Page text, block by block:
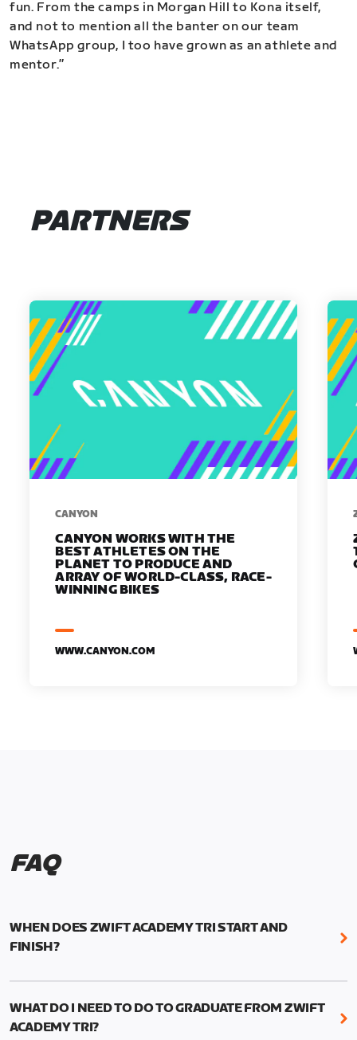
fun. From the camps in Morgan Hill to Kona itself,
and not to mention all the banter on our team
WhatsApp group, I too have grown as an athlete and
mentor.”
PARTNERS
​​CANYON
CANYON WORKS WITH THE
BEST ATHLETES ON THE
PLANET TO PRODUCE AND
ARRAY OF WORLD-CLASS, RACE-
WINNING BIKES
WWW.CANYON.COM
FAQ
WHEN DOES ZWIFT ACADEMY TRI START AND
FINISH?
Zwift Academy Tri runs from October 24, 2022, 3
UTC (1:59 am PT) .
WHAT DO I NEED TO DO TO GRADUATE FROM ZWIFT
ACADEMY TRI?